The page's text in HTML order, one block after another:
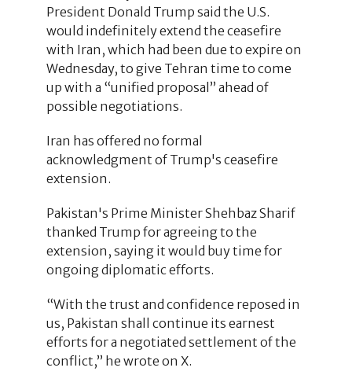
President Donald Trump said the U.S.
would indefinitely extend the ceasefire
with Iran, which had been due to expire on
Wednesday, to give Tehran time to come
up with a “unified proposal” ahead of
possible negotiations.
Iran has offered no formal
acknowledgment of Trump's ceasefire
extension.
Pakistan's Prime Minister Shehbaz Sharif
thanked Trump for agreeing to the
extension, saying it would buy time for
ongoing diplomatic efforts.
“With the trust and confidence reposed in
us, Pakistan shall continue its earnest
efforts for a negotiated settlement of the
conflict,” he wrote on X.